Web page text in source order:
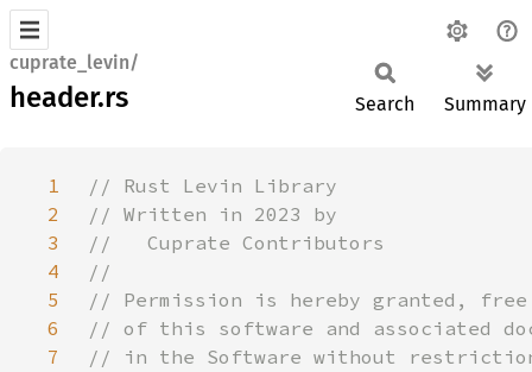
cuprate_levin/
header.rs Search Summary
1
2
3
4
5
6
7